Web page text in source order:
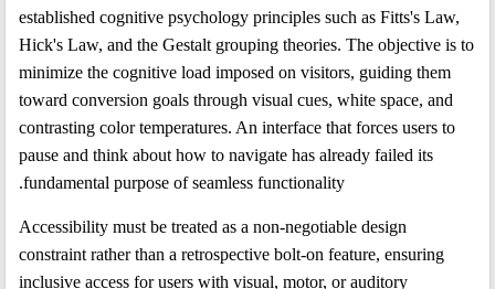
established cognitive psychology principles such as Fitts's Law,
Hick's Law, and the Gestalt grouping theories. The objective is to
minimize the cognitive load imposed on visitors, guiding them
toward conversion goals through visual cues, white space, and
contrasting color temperatures. An interface that forces users to
pause and think about how to navigate has already failed its
fundamental purpose of seamless functionality.
Accessibility must be treated as a non-negotiable design
constraint rather than a retrospective bolt-on feature, ensuring
inclusive access for users with visual, motor, or auditory